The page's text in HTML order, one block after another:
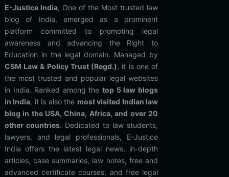
E-Justice India, One of the Most trusted law
blog of India, emerged as a prominent
platform committed to promoting legal
awareness and advancing the Right to
Education in the legal domain. Managed by
CSM Law & Policy Trust (Regd.), it is one of
the most trusted and popular legal websites
in India. Ranked among thetop 5 law blogs
in India, it is also the most visited Indian law
blog in the USA, China, Africa, and over 20
other countries. Dedicated to law students,
lawyers, and legal professionals, E-Justice
India offers the latest legal news, in-depth
articles, case summaries, law notes, free and
advanced certificate courses, and free legal